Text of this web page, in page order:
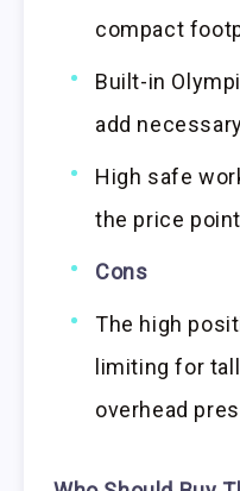
compact
Built-in
add
High safe
the price
Cons
The high
limiting for
overhead